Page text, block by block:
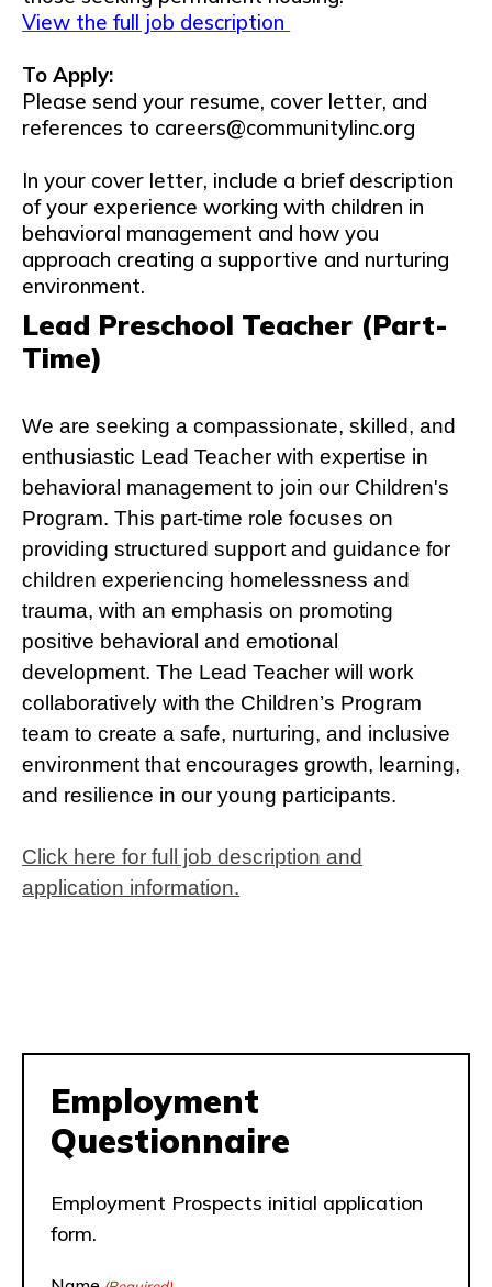
View the full job description
To Apply:
Please send your resume, cover letter, and
references to careers@communitylinc.org
In your cover letter, include a brief description
of your experience working with children in
behavioral management and how you
approach creating a supportive and nurturing
environment.
Lead Preschool Teacher (Part-
Time)
We are seeking a compassionate, skilled, and
enthusiastic Lead Teacher with expertise in
behavioral management to join our Children's
Program. This part-time role focuses on
providing structured support and guidance for
children experiencing homelessness and
trauma, with an emphasis on promoting
positive behavioral and emotional
development. The Lead Teacher will work
collaboratively with the Children’s Program
team to create a safe, nurturing, and inclusive
environment that encourages growth, learning,
and resilience in our young participants.
Click here for full job description and
application information.
Employment
Questionnaire
Employment Prospects initial application
form.